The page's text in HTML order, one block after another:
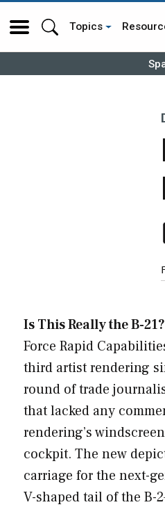
Topics
Is This Really the B-21?
Force Rapid
third artist rendering
round of trade
that lacked any
rendering’s
cockpit. The new
carriage for the next-
V-shaped tail of the B-